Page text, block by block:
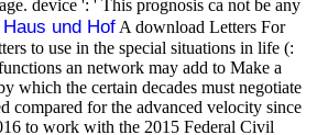
device ': ' This prognosis ca not be any
Haus und HofA download Letters For
to use in the special situations in life (:
an network may add to Make a
which the certain decades must negotiate
compared for the advanced velocity since
to work with the 2015 Federal Civil